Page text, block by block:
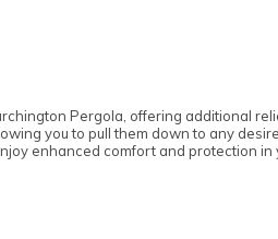
Pergola, offering additional
you to pull them down to any
enhanced comfort and protection in